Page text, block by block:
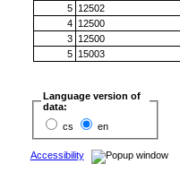
5 12502
4 12500
3 12500
5 15003
Language version of
data:
cs
en
Accessibility